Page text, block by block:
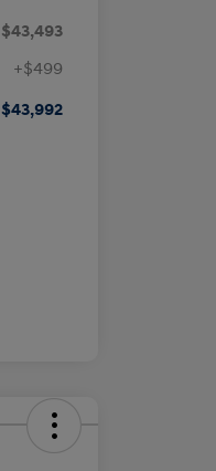
$43,493
+$499
$43,992